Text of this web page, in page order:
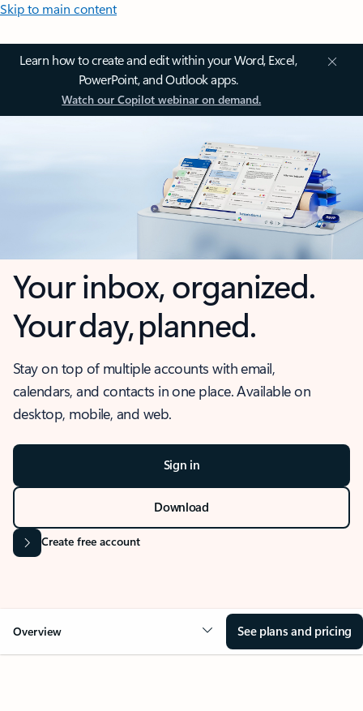
Skip to main content
Learn how to create and edit within your Word, Excel,
PowerPoint, and Outlook apps.
Watch our Copilot webinar on demand.
Your inbox, organized.
Your day, planned.
Stay on top of multiple accounts with email,
calendars, and contacts in one place. Available on
desktop, mobile, and web.
Sign in
Download
Create free account
Overview See plans and pricing